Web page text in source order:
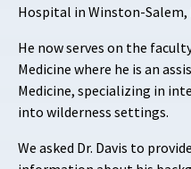
Hospital in Winston-Salem,
He now serves on the
Medicine where he is an
Medicine, specializing in
into wilderness settings.
We asked Dr. Davis to